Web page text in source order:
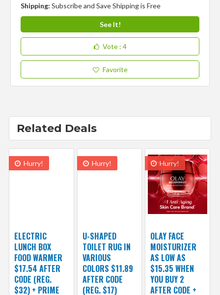
Shipping:Subscribe and Save Shipping is Free
See It!
Vote : 4
Favorite
Related Deals
Hurry!
ELECTRIC
LUNCH BOX
FOOD WARMER
$17.54 AFTER
CODE (REG.
$32) + PRIME
Hurry!
U-SHAPED
TOILET RUG IN
VARIOUS
COLORS $11.89
AFTER CODE
(REG. $17)
Hurry!
OLAY FACE
MOISTURIZER
AS LOW AS
$15.35 WHEN
YOU BUY 2
AFTER CODE +